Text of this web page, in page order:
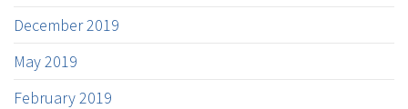
December 2019
May 2019
February 2019